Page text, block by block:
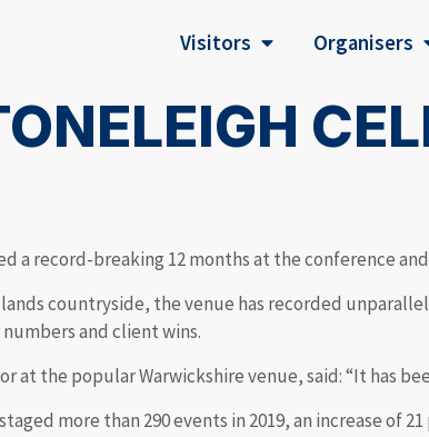
Visitors Organisers
a record-breaking 12 months at the conference
countryside, the venue has recorded
and client wins.
at the popular Warwickshire venue, said: “It has
more than 290 events in 2019, an increase of